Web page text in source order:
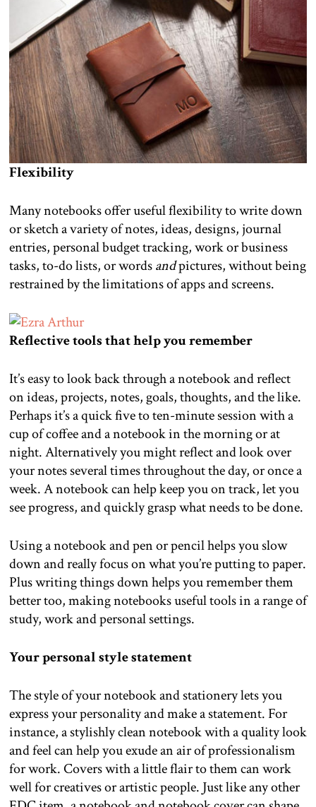
Flexibility
Many notebooks offer useful flexibility to write down
or sketch a variety of notes, ideas, designs, journal
entries, personal budget tracking, work or business
tasks, to-do lists, or wordsandpictures, without being
restrained by the limitations of apps and screens.
Reflective tools that help you remember
It’s easy to look back through a notebook and reflect
on ideas, projects, notes, goals, thoughts, and the like.
Perhaps it’s a quick five to ten-minute session with a
cup of coffee and a notebook in the morning or at
night. Alternatively you might reflect and look over
your notes several times throughout the day, or once a
week. A notebook can help keep you on track, let you
see progress, and quickly grasp what needs to be done.
Using a notebook and pen or pencil helps you slow
down and really focus on what you’re putting to paper.
Plus writing things down helps you remember them
better too, making notebooks useful tools in a range of
study, work and personal settings.
Your personal style statement
The style of your notebook and stationery lets you
express your personality and make a statement. For
instance, a stylishly clean notebook with a quality look
and feel can help you exude an air of professionalism
for work. Covers with a little flair to them can work
well for creatives or artistic people. Just like any other